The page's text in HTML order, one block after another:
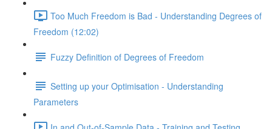
Too Much Freedom is Bad - Understanding Degrees of
Freedom (12:02)
Fuzzy Definition of Degrees of Freedom
Setting up your Optimisation - Understanding
Parameters